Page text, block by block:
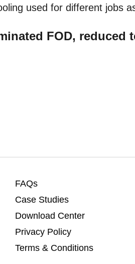
used for different jobs
FOD, reduced
FAQs
Case Studies
Download Center
Privacy Policy
Terms & Conditions